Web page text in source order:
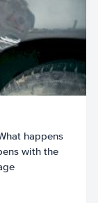
happens
with the